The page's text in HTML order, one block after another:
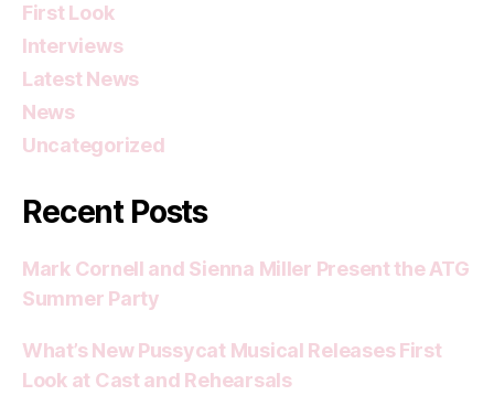
First Look
Interviews
Latest News
News
Uncategorized
Recent Posts
Mark Cornell and Sienna Miller Present the ATG
Summer Party
What’s New Pussycat Musical Releases First
Look at Cast and Rehearsals